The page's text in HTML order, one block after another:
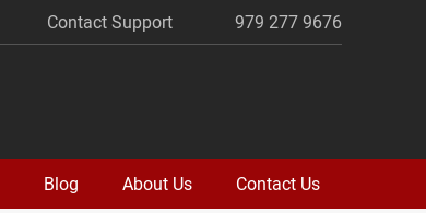
Contact Support 979 277 9676
Blog About Us Contact Us